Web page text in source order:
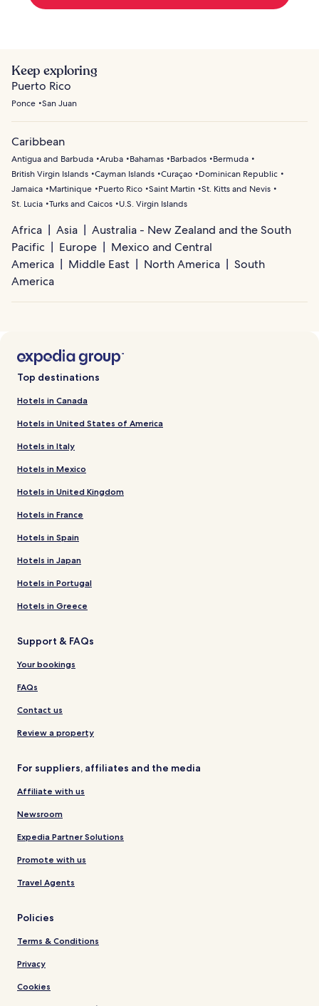
Keep exploring
Puerto Rico
Ponce San Juan
Caribbean
Antigua and Barbuda Aruba Bahamas Barbados
Bermuda
British Virgin Islands Cayman Islands Curaçao
Dominican Republic
Jamaica
Martinique Puerto Rico Saint Martin St. Kitts and Nevis
St. Lucia Turks and Caicos U.S. Virgin Islands
Africa Asia
Australia - New Zealand and the South
Pacific
Europe
Mexico and Central
America
Middle East North America
South
America
Top destinations
Hotels in Canada
Hotels in United States of America
Hotels in Italy
Hotels in Mexico
Hotels in United Kingdom
Hotels in France
Hotels in Spain
Hotels in Japan
Hotels in Portugal
Hotels in Greece
Support & FAQs
Your bookings
FAQs
Contact us
Review a property
For suppliers, affiliates and the media
Affiliate with us
Newsroom
Expedia Partner Solutions
Promote with us
Travel Agents
Policies
Terms & Conditions
Privacy
Cookies